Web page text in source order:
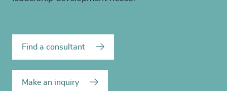
Find a consultant
Make an inquiry